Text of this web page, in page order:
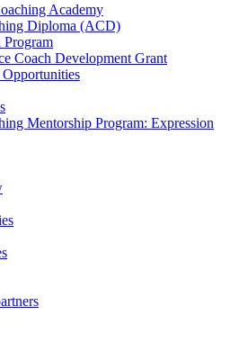
Academy
Diploma (ACD)
Program
Coach Development Grant
Opportunities
Mentorship Program: Expression